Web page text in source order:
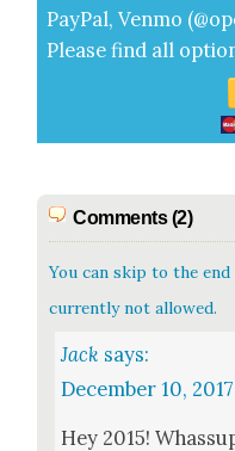
Pay­Pal, Ven­mo
Please find all
Comments (2)
You can skip to the
currently not allowed.
Jack says:
December 10,
Hey 2015!